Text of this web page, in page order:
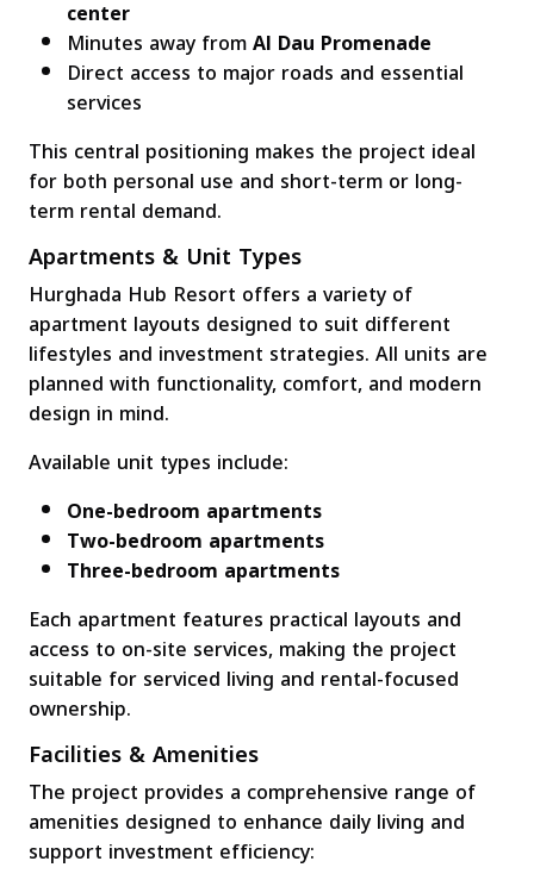
center
Minutes away fromAl Dau Promenade
Direct access to major roads and essential
services
This central positioning makes the project ideal
for both personal use and short-term or long-
term rental demand.
Apartments & Unit Types
Hurghada Hub Resort offers a variety of
apartment layouts designed to suit different
lifestyles and investment strategies. All units are
planned with functionality, comfort, and modern
design in mind.
Available unit types include:
One-bedroom apartments
Two-bedroom apartments
Three-bedroom apartments
Each apartment features practical layouts and
access to on-site services, making the project
suitable for serviced living and rental-focused
ownership.
Facilities & Amenities
The project provides a comprehensive range of
amenities designed to enhance daily living and
support investment efficiency: